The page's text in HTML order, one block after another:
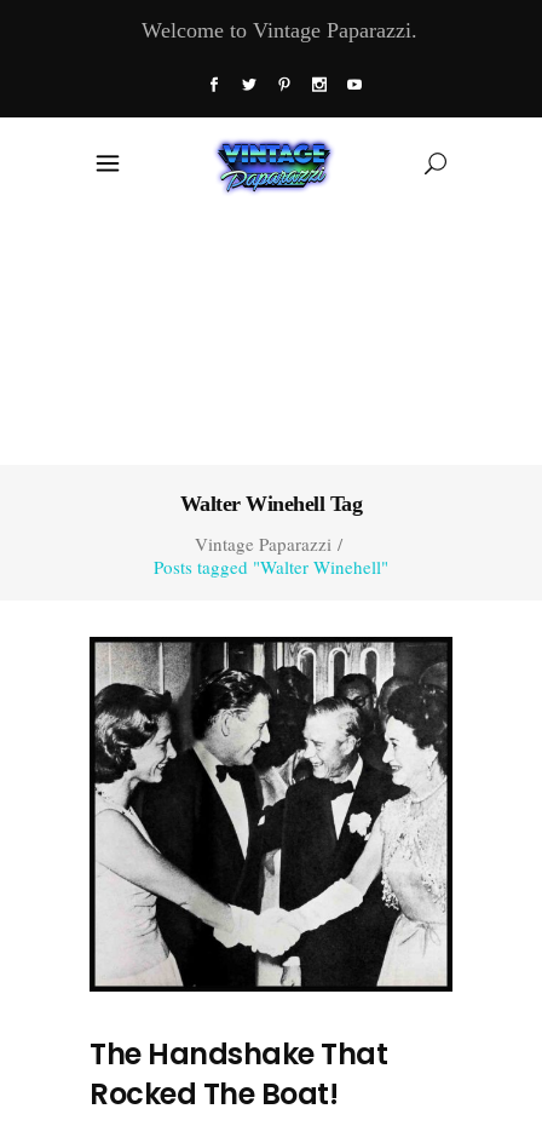
Welcome to Vintage Paparazzi.
Walter Winehell Tag
Vintage Paparazzi/
Posts tagged "Walter Winehell"
The Handshake That
Rocked The Boat!